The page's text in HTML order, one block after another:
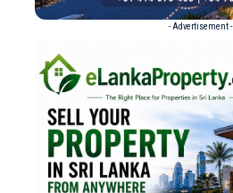
- Advertisement -